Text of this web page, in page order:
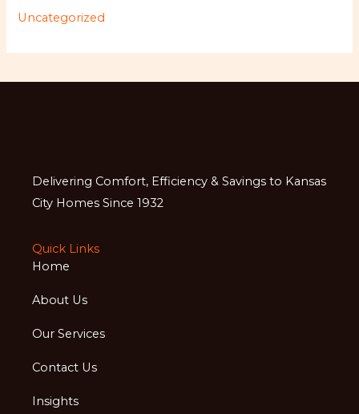
Uncategorized
Delivering Comfort, Efficiency & Savings to Kansas
City Homes Since 1932
Quick Links
Home
About Us
Our Services
Contact Us
Insights